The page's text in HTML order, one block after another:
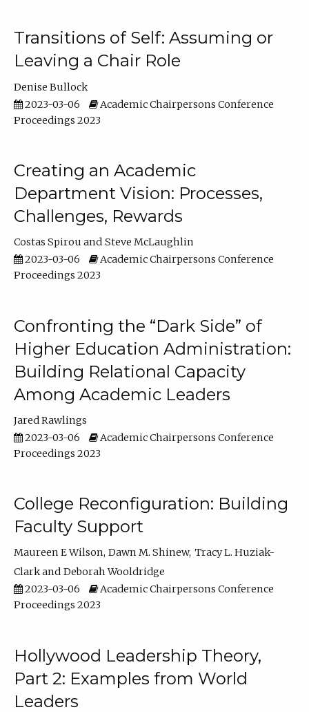
Transitions of Self: Assuming or
Leaving a Chair Role
Denise Bullock
2023-03-06
Academic Chairpersons Conference
Proceedings 2023
Creating an Academic
Department Vision: Processes,
Challenges, Rewards
Costas Spirou
Steve McLaughlin
2023-03-06
Academic Chairpersons Conference
Proceedings 2023
Confronting the “Dark Side” of
Higher Education Administration:
Building Relational Capacity
Among Academic Leaders
Jared Rawlings
2023-03-06
Academic Chairpersons Conference
Proceedings 2023
College Reconfiguration: Building
Faculty Support
Maureen E Wilson Dawn M. Shinew Tracy L. Huziak-
Clark
Deborah Wooldridge
2023-03-06
Academic Chairpersons Conference
Proceedings 2023
Hollywood Leadership Theory,
Part 2: Examples from World
Leaders